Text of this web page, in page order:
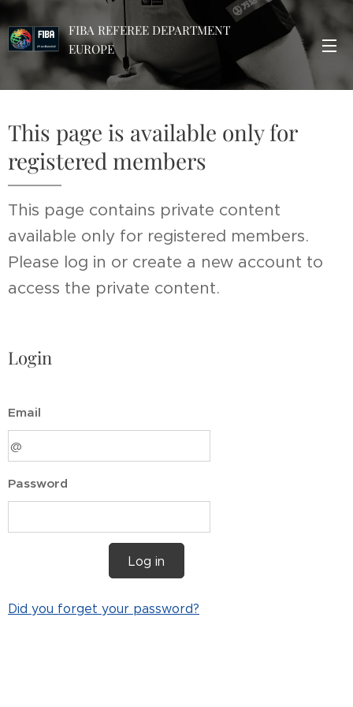
FIBA REFEREE DEPARTMENT
EUROPE
This page is available only for
registered members
This page contains private content
available only for registered members.
Please log in or create a new account to
access the private content.
Login
Email
Password
Log in
Did you forget your password?